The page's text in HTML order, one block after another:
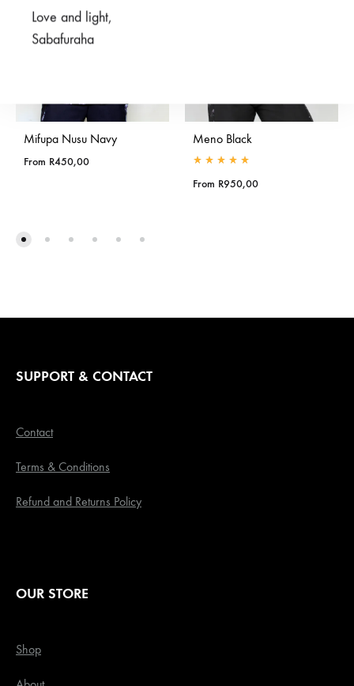
Mifupa Nusu Navy
From R450,00
Meno Black
From R950,00
SUPPORT & CONTACT
Contact
Terms & Conditions
Refund and Returns Policy
OUR STORE
Shop
Love and light,
Sabafuraha